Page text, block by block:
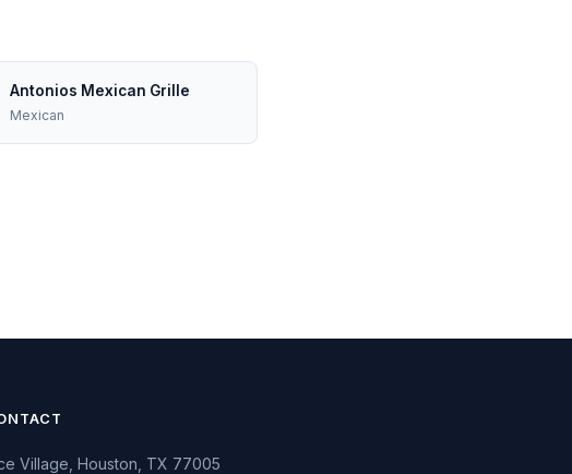
Antonios Mexican Grille
Mexican
Village, Houston, TX 77005